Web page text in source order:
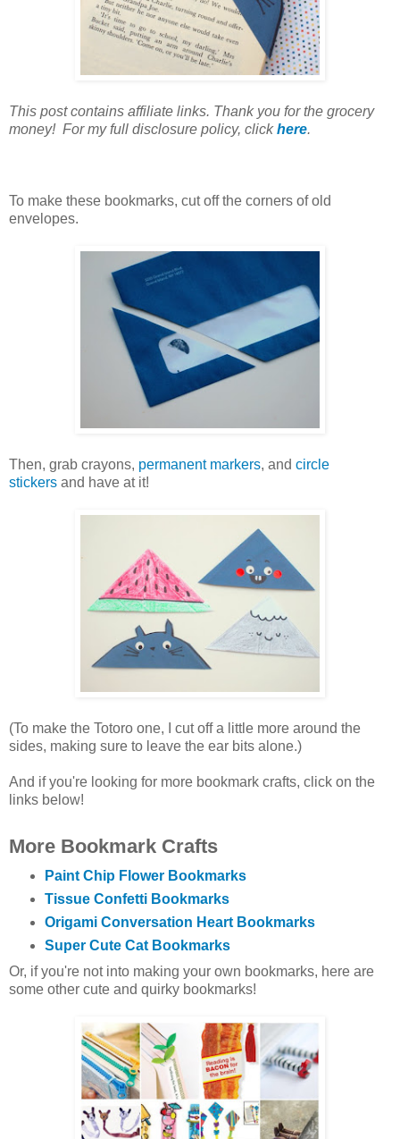
This post contains affiliate links. Thank you for the grocery
money! For my full disclosure policy, clickhere.
To make these bookmarks, cut off the corners of old
envelopes.
Then, grab crayons, permanent markers, and circle
stickers and have at it!
(To make the Totoro one, I cut off a little more around the
sides, making sure to leave the ear bits alone.)
And if you're looking for more bookmark crafts, click on the
links below!
More Bookmark Crafts
Paint Chip Flower Bookmarks
Tissue Confetti Bookmarks
Origami Conversation Heart Bookmarks
Super Cute Cat Bookmarks
Or, if you're not into making your own bookmarks, here are
some other cute and quirky bookmarks!